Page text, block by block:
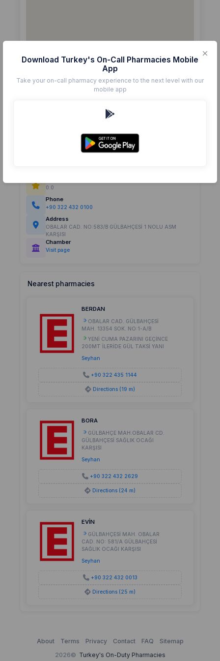
0.0
Phone
+90 322 432 0100
Address
OBALAR CAD. NO:583/B GÜLBAHÇESİ 1 NOLU ASM
KARŞISI
Chamber
Visit page
Nearest pharmacies
BERDAN
OBALAR CAD. GÜLBAHÇESİ
MAH. 13354 SOK. NO:1-A/B
YENİ CUMA PAZARINI GEÇİNCE
200MT İLERİDE GÜL TAKSİ YANI
Seyhan
+90 322 435 1144
Directions (19 m)
BORA
GÜLBAHÇE MAH.OBALAR CD.
GÜLBAHÇESİ SAĞLIK OCAĞI
KARŞISI
Seyhan
+90 322 432 2629
Directions (24 m)
EVİN
GÜLBAHÇESİ MAH. OBALAR
CAD. NO: 581/A GÜLBAHÇESİ
SAĞLIK OCAĞI KARŞISI
Seyhan
+90 322 432 0013
Directions (25 m)
2026© Turkey's On-Duty Pharmacies
About Terms Privacy Contact FAQ Sitemap
Download Turkey's On-Call Pharmacies Mobile
App
Take your on-call pharmacy experience to the next level with our
mobile app